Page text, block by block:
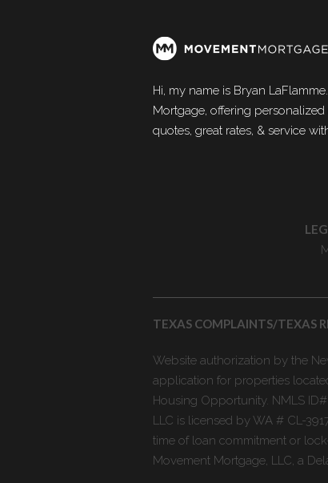
Hi, my name is Bryan
Mortgage, offering
quotes, great rates, & service
TEXAS COMPLAINTS/TEXAS
Website authorization by the
application for properties
Housing Opportunity. NMLS
LLC is licensed by WA # CL-
time of loan commitment or
Movement Mortgage, LLC, a